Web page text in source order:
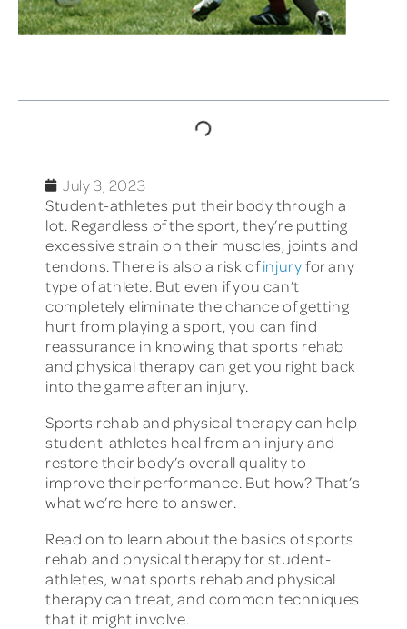
July 3, 2023
Student-athletes put their body through a
lot. Regardless of the sport, they’re putting
excessive strain on their muscles, joints and
tendons. There is also a risk ofinjuryfor any
type of athlete. But even if you can’t
completely eliminate the chance of getting
hurt from playing a sport, you can find
reassurance in knowing that sports rehab
and physical therapy can get you right back
into the game after an injury.
Sports rehab and physical therapy can help
student-athletes heal from an injury and
restore their body’s overall quality to
improve their performance. But how? That’s
what we’re here to answer.
Read on to learn about the basics of sports
rehab and physical therapy for student-
athletes, what sports rehab and physical
therapy can treat, and common techniques
that it might involve.